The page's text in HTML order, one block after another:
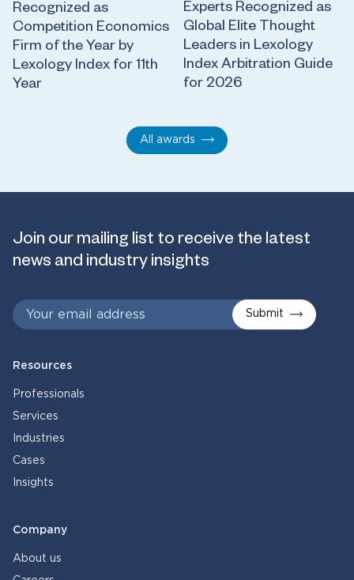
Recognized as
Competition Economics
Firm of the Year by
Lexology Index for 11th
Year
Experts Recognized as
Global Elite Thought
Leaders in Lexology
Index Arbitration Guide
for 2026
All awards
Join our mailing list to receive the latest
news and industry insights
Submit
Resources
Professionals
Services
Industries
Cases
Insights
Company
About us